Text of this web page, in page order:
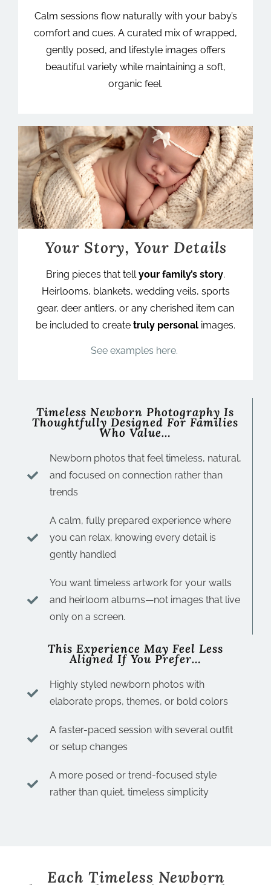
Calm sessions flow naturally with your baby’s
comfort and cues. A curated mix of wrapped,
gently posed, and lifestyle images offers
beautiful variety while maintaining a soft,
organic feel.
Your Story, Your Details
Bring pieces that tell your family’s story.
Heirlooms, blankets, wedding veils, sports
gear, deer antlers, or any cherished item can
be included to create truly personal images.
See examples here.
Timeless Newborn Photography Is
Thoughtfully Designed For Families
Who Value…
Newborn photos that feel timeless, natural,
and focused on connection rather than
trends
A calm, fully prepared experience where
you can relax, knowing every detail is
gently handled
You want timeless artwork for your walls
and heirloom albums—not images that live
only on a screen.
This Experience May Feel Less
Aligned If You Prefer…
Highly styled newborn photos with
elaborate props, themes, or bold colors
A faster-paced session with several outfit
or setup changes
A more posed or trend-focused style
rather than quiet, timeless simplicity
Each Timeless Newborn